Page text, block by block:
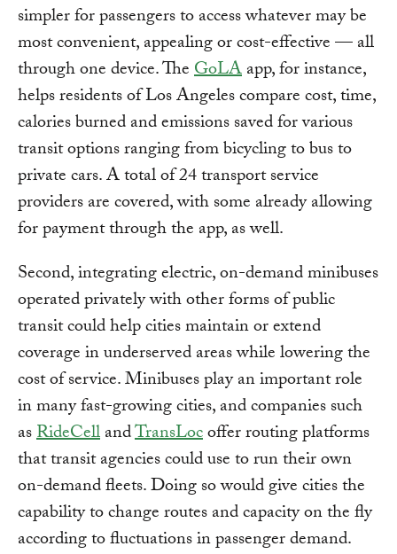
simpler for passengers to access whatever may be
most convenient, appealing or cost-effective — all
through one device. TheGoLAapp, for instance,
helps residents of Los Angeles compare cost, time,
calories burned and emissions saved for various
transit options ranging from bicycling to bus to
private cars. A total of 24 transport service
providers are covered, with some already allowing
for payment through the app, as well.
Second, integrating electric, on-demand minibuses
operated privately with other forms of public
transit could help cities maintain or extend
coverage in underserved areas while lowering the
cost of service. Minibuses play an important role
in many fast-growing cities, and companies such
asRideCellandTransLocoffer routing platforms
that transit agencies could use to run their own
on-demand fleets. Doing so would give cities the
capability to change routes and capacity on the fly
according to fluctuations in passenger demand.